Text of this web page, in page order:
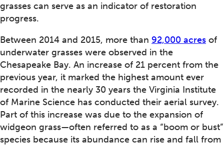
grasses can serve as an indicator of restoration
progress.
Between 2014 and 2015, more than 92,000 acres of
underwater grasses were observed in the
Chesapeake Bay. An increase of 21 percent from the
previous year, it marked the highest amount ever
recorded in the nearly 30 years the Virginia Institute
of Marine Science has conducted their aerial survey.
Part of this increase was due to the expansion of
widgeon grass—often referred to as a “boom or bust”
species because its abundance can rise and fall from